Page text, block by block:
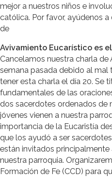
mejor a nuestros niños e
católica. Por favor, ayúdenos
de
Avivamiento Eucarístico es
Cancelamos nuestra charla de
semana pasada debido al
tener esta charla el día 20. Se
fundamentales de las
dos sacerdotes ordenados de
jóvenes vienen a nuestra
importancia de la Eucaristía
que los ayudó a ser
están invitados
nuestra parroquia.
Formación de Fe (CCD) para